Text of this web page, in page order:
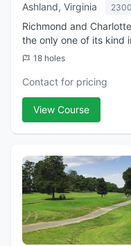
Ashland, Virginia
Richmond and
the only one of its kind
of-the-art practice
18 holes
Contact for pricing
View Course